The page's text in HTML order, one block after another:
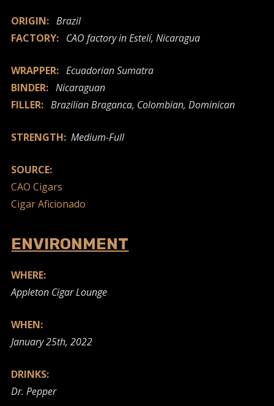
ORIGIN: Brazil
FACTORY: CAO factory in Estelí, Nicaragua
WRAPPER: Ecuadorian Sumatra
BINDER: Nicaraguan
FILLER: Brazilian Braganca, Colombian, Dominican
STRENGTH: Medium-Full
SOURCE:
CAO Cigars
Cigar Aficionado
ENVIRONMENT
WHERE:
Appleton Cigar Lounge
WHEN:
January 25th, 2022
DRINKS:
Dr. Pepper